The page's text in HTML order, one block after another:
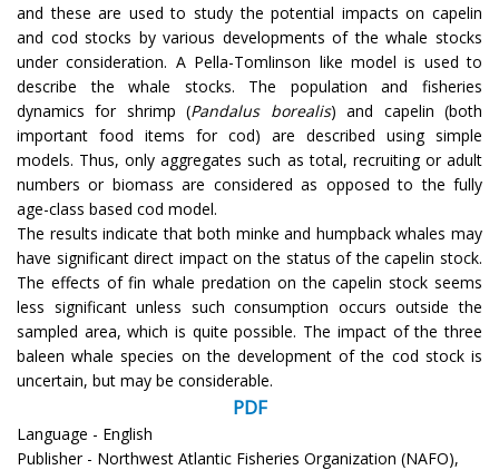
and these are used to study the potential impacts on capelin
and cod stocks by various developments of the whale stocks
under consideration. A Pella-Tomlinson like model is used to
describe the whale stocks. The population and fisheries
dynamics for shrimp (Pandalus borealis) and capelin (both
important food items for cod) are described using simple
models. Thus, only aggregates such as total, recruiting or adult
numbers or biomass are considered as opposed to the fully
age-class based cod model.
The results indicate that both minke and humpback whales may
have significant direct impact on the status of the capelin stock.
The effects of fin whale predation on the capelin stock seems
less significant unless such consumption occurs outside the
sampled area, which is quite possible. The impact of the three
baleen whale species on the development of the cod stock is
uncertain, but may be considerable.
PDF
Language - English
Publisher - Northwest Atlantic Fisheries Organization (NAFO),